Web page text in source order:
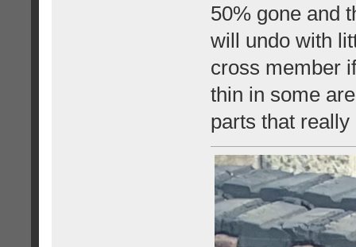
50% gone and
will undo with
cross member
thin in some
parts that